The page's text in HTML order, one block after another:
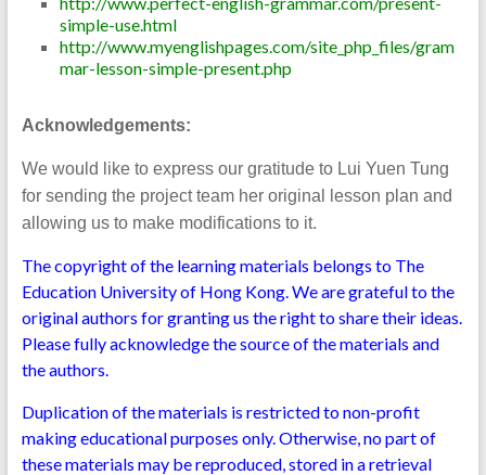
simple-use.html
http://www.myenglishpages.com/site_php_files/gram
mar-lesson-simple-present.php
Acknowledgements:
We would like to express our gratitude to Lui Yuen Tung
for sending the project team her original lesson plan and
allowing us to make modifications to it.
The copyright of the learning materials belongs to The
Education University of Hong Kong. We are grateful to the
original authors for granting us the right to share their ideas.
Please fully acknowledge the source of the materials and
the authors.
Duplication of the materials is restricted to non-profit
making educational purposes only. Otherwise, no part of
these materials may be reproduced, stored in a retrieval